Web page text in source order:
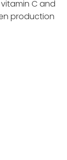
vitamin C and
production